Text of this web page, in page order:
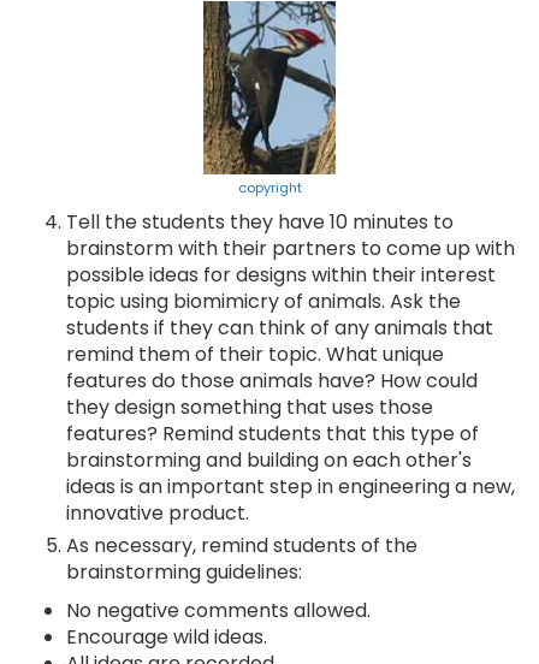
copyright
Tell the students they have 10 minutes to
brainstorm with their partners to come up with
possible ideas for designs within their interest
topic using biomimicry of animals. Ask the
students if they can think of any animals that
remind them of their topic. What unique
features do those animals have? How could
they design something that uses those
features? Remind students that this type of
brainstorming and building on each other's
ideas is an important step in engineering a new,
innovative product.
As necessary, remind students of the
brainstorming guidelines:
No negative comments allowed.
Encourage wild ideas.